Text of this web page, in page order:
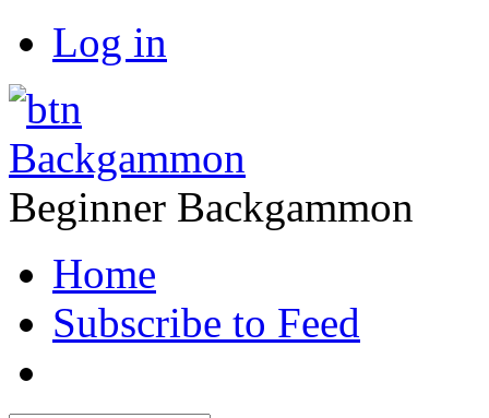
Log in
Backgammon
Beginner Backgammon
Home
Subscribe to Feed